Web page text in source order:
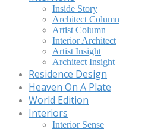
Inside Story
Architect Column
Artist Column
Interior Architect
Artist Insight
Architect Insight
Residence Design
Heaven On A Plate
World Edition
Interiors
Interior Sense